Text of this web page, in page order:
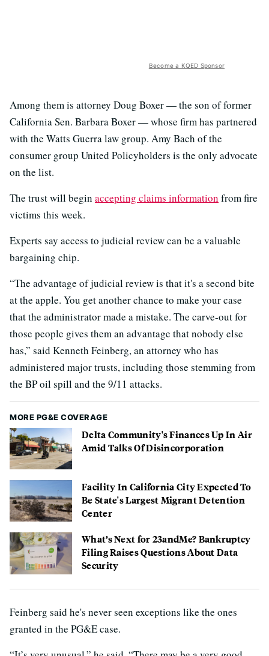
Become a KQED Sponsor
Among them is attorney Doug Boxer — the son of former
California Sen. Barbara Boxer — whose firm has partnered
with the Watts Guerra law group. Amy Bach of the
consumer group United Policyholders is the only advocate
on the list.
The trust will begin accepting claims information from fire
victims this week.
Experts say access to judicial review can be a valuable
bargaining chip.
“The advantage of judicial review is that it's a second bite
at the apple. You get another chance to make your case
that the administrator made a mistake. The carve-out for
those people gives them an advantage that nobody else
has,” said Kenneth Feinberg, an attorney who has
administered major trusts, including those stemming from
the BP oil spill and the 9/11 attacks.
MORE PG&E COVERAGE
Delta Community's Finances Up In Air
Amid Talks Of Disincorporation
Facility In California City Expected To
Be State's Largest Migrant Detention
Center
What’s Next for 23andMe? Bankruptcy
Filing Raises Questions About Data
Security
Feinberg said he's never seen exceptions like the ones
granted in the PG&E case.